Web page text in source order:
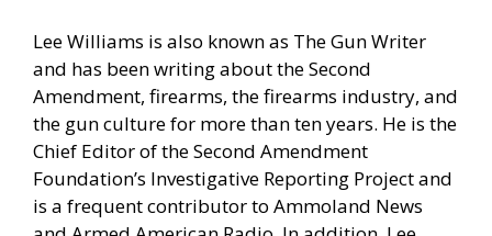
Lee Williams is also known as The Gun Writer
and has been writing about the Second
Amendment, firearms, the firearms industry, and
the gun culture for more than ten years. He is the
Chief Editor of the Second Amendment
Foundation’s Investigative Reporting Project and
is a frequent contributor to Ammoland News